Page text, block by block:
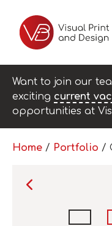
Want to join our
exciting current
opportunities at
Home / Portfolio /